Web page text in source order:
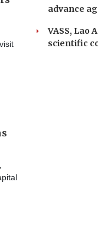
advance
VASS, Lao
scientific